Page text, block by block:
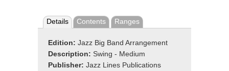
Details Contents Ranges
Edition: Jazz Big Band Arrangement
Description: Swing - Medium
Publisher: Jazz Lines Publications